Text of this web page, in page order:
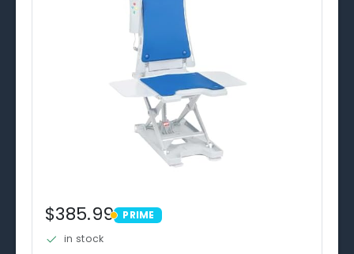
$385.99 PRIME
PRIME
in stock